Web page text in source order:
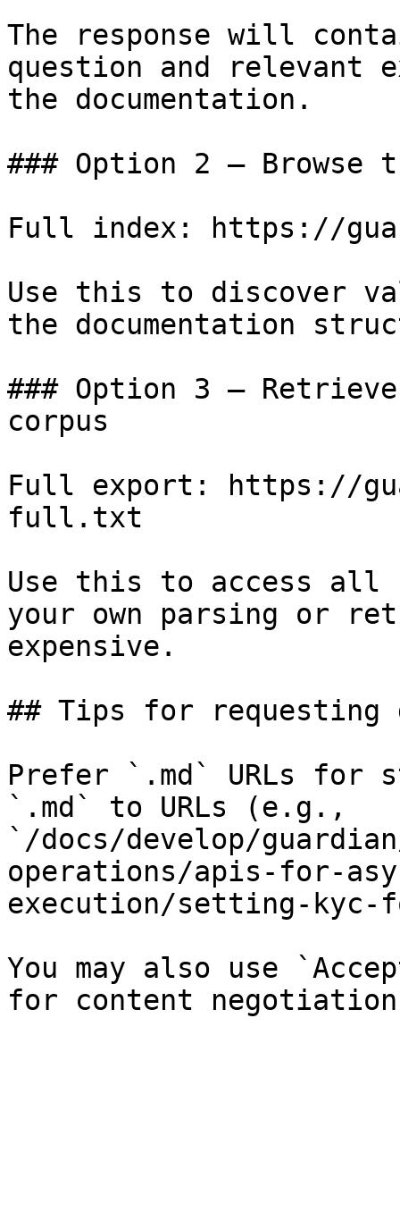
The response will
question and relevant
the documentation.
### Option 2 — Browse
Full index: https://
Use this to discover
the documentation
### Option 3 —
corpus
Full export: https://
full.txt
Use this to access all
your own parsing or
expensive.
## Tips for requesting
Prefer `.md` URLs for
`.md` to URLs (e.g.,
`/docs/develop/
operations/apis-for-
execution/setting-kyc-
You may also use